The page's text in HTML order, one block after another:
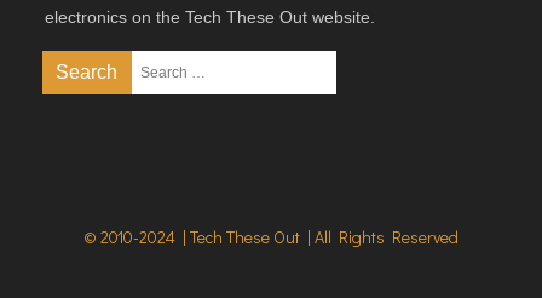
electronics on the Tech These Out website.
© 2010-2024 | Tech These Out | All Rights Reserved